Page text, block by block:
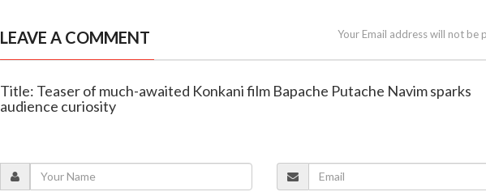
LEAVE A COMMENT Your Email address will not be
Title: Teaser of much-awaited Konkani film Bapache Putache Navim sparks
audience curiosity